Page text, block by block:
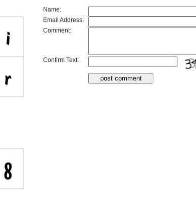
Name:
Email Address:
Comment:
Confirm Text: